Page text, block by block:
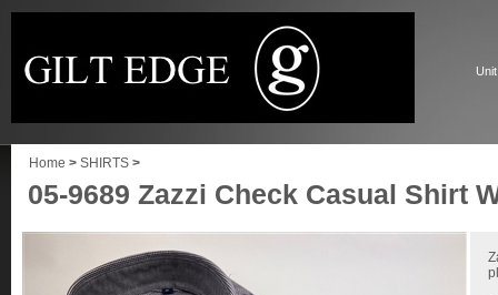
Home > SHIRTS >
05-9689 Zazzi Check Casual Shirt